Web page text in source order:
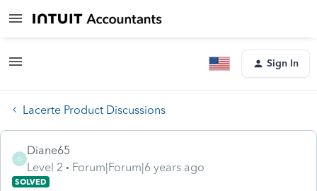
Sign In
Lacerte Product Discussions
D
Diane65
Level 2
Forum|Forum|6 years ago
SOLVED